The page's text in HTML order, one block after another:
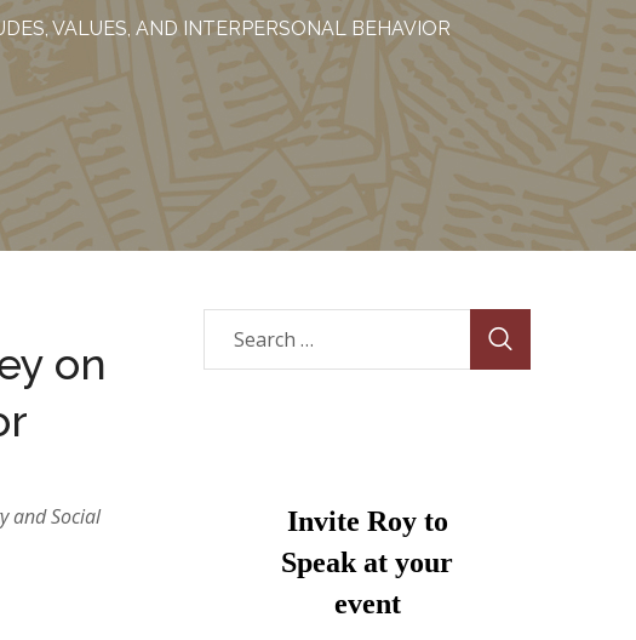
VALUES, AND INTERPERSONAL BEHAVIOR
on
and Social
Invite Roy to
Speak at your
event